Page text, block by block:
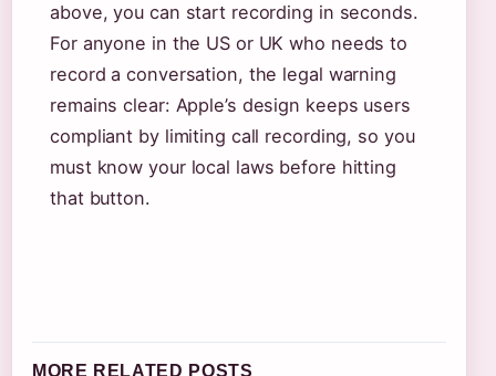
above, you can start recording in seconds.
For anyone in the US or UK who needs to
record a conversation, the legal warning
remains clear: Apple’s design keeps users
compliant by limiting call recording, so you
must know your local laws before hitting
that button.
MORE RELATED POSTS